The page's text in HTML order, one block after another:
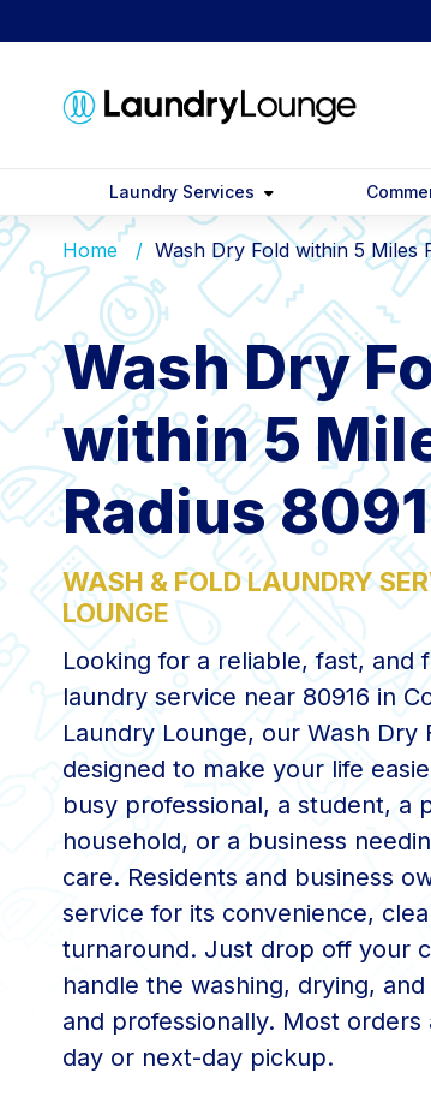
Laundry Services
Home Wash Dry Fold within 5 Miles
Wash Dry
within 5
Radius
WASH & FOLD LAUNDRY
LOUNGE
Looking for a reliable, fast, and
laundry service near 80916 in
Laundry Lounge, our Wash Dry
designed to make your life
busy professional, a student, a
household, or a business
care. Residents and business
service for its convenience,
turnaround. Just drop off your
handle the washing, drying,
and professionally. Most
day or next-day pickup.